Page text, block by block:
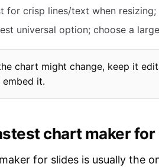
for crisp lines/text when
universal option; choose a
chart might change, keep it
embed it.
chart maker
for slides is usually the